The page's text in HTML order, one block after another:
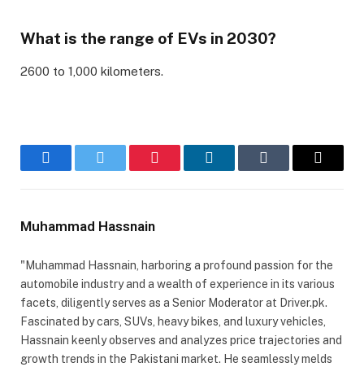
What is the range of EVs in 2030?
2600 to 1,000 kilometers.
FacebookTwitter Pinterest LinkedInTumblr Email
Muhammad Hassnain
"Muhammad Hassnain, harboring a profound passion for the
automobile industry and a wealth of experience in its various
facets, diligently serves as a Senior Moderator at Driver.pk.
Fascinated by cars, SUVs, heavy bikes, and luxury vehicles,
Hassnain keenly observes and analyzes price trajectories and
growth trends in the Pakistani market. He seamlessly melds